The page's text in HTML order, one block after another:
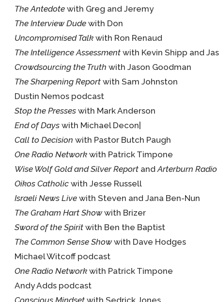
The Antedote with Greg and Jeremy
The Interview Dude with Don
Uncompromised Talk with Ron Renaud
The Intelligence Assessment with Kevin Shipp and
Crowdsourcing the Truth with Jason Goodman
The Sharpening Report with Sam Johnston
Dustin Nemos podcast
Stop the Presses with Mark Anderson
End of Days with Michael Decon|
Call to Decision with Pastor Butch Paugh
One Radio Network with Patrick Timpone
Wise Wolf Gold and Silver Report andArterburn Radio
Oikos Catholic with Jesse Russell
Israeli News Live with Steven and Jana Ben-Nun
The Graham Hart Show with Brizer
Sword of the Spirit with Ben the Baptist
The Common Sense Show with Dave Hodges
Michael Witcoff podcast
One Radio Network with Patrick Timpone
Andy Adds podcast
Conscious Mindset with Sedrick Jones